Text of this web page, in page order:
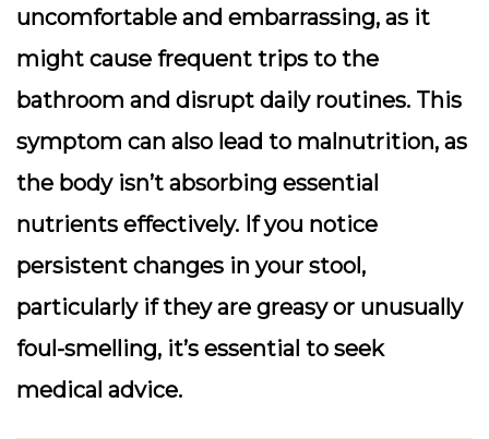
uncomfortable and embarrassing, as it
might cause frequent trips to the
bathroom and disrupt daily routines. This
symptom can also lead to malnutrition, as
the body isn’t absorbing essential
nutrients effectively. If you notice
persistent changes in your stool,
particularly if they are greasy or unusually
foul-smelling, it’s essential to seek
medical advice.